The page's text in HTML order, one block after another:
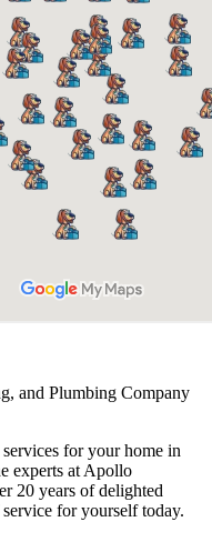
and Plumbing Company
for your home in
experts at Apollo
20 years of delighted
for yourself today.